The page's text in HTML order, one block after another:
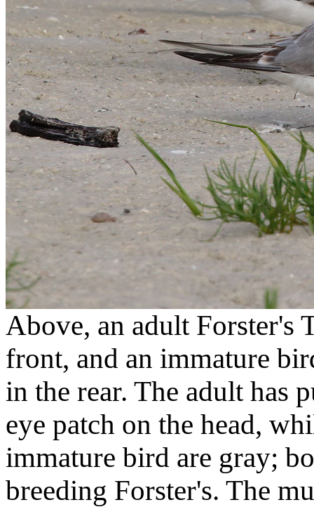
Above, an adult Forster's
front, and an immature
in the rear. The adult has
eye patch on the head,
immature bird are gray;
breeding Forster's. The